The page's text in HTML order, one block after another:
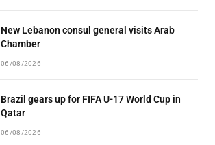
New Lebanon consul general visits Arab
Chamber
06/08/2026
Brazil gears up for FIFA U-17 World Cup in
Qatar
06/08/2026